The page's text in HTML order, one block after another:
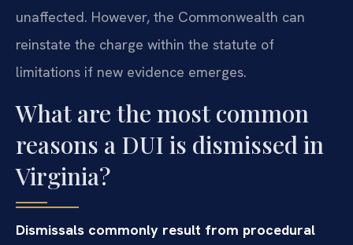
unaffected. However, the Commonwealth can
reinstate the charge within the statute of
limitations if new evidence emerges.
What are the most common
reasons a DUI is dismissed in
Virginia?
Dismissals commonly result from procedural